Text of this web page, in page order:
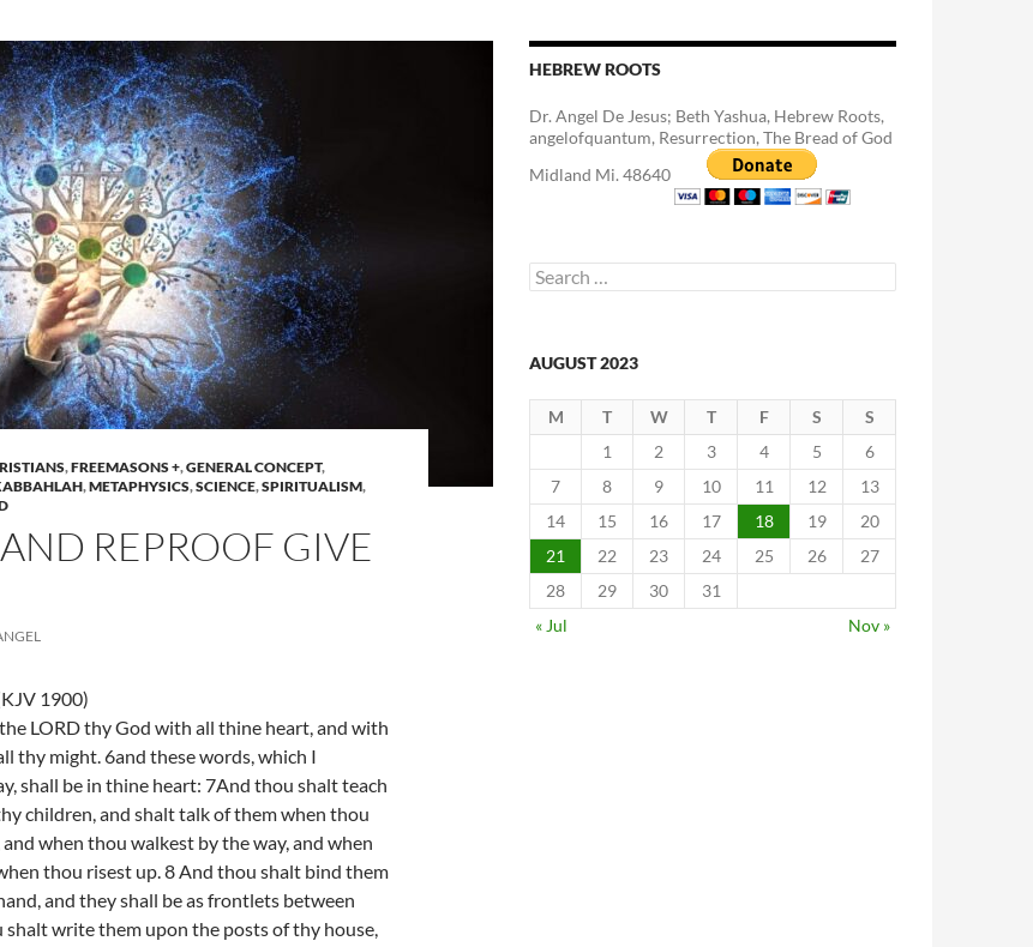
,FREEMASONS +,GENERAL CONCEPT,
,METAPHYSICS,SCIENCE,SPIRITUALISM,
REPROOF GIVE
1900)
LORD thy God with all thine heart, and with
thy might. 6and these words, which I
shall be in thine heart: 7And thou shalt teach
children, and shalt talk of them when thou
when thou walkest by the way, and when
thou risest up. 8 And thou shalt bind them
and they shall be as frontlets between
shalt write them upon the posts of thy house,
HEBREW ROOTS
Dr. Angel De Jesus; Beth Yashua, Hebrew Roots,
angelofquantum, Resurrection, The Bread of God
Midland Mi. 48640
Search
for:
AUGUST 2023
M T W T F S
S
1
2 3 4 5
6
7
8 9 10 11 12
13
14
15 16 17 18 19
20
21
22 23 24 25 26
27
28
29 30
31
« Jul
Nov »